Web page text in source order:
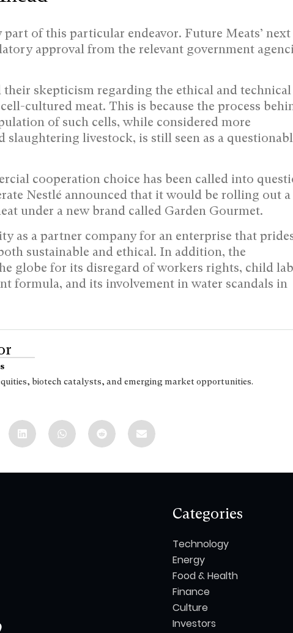
of this particular endeavor. Future Meats’ next
approval from the relevant government
their skepticism regarding the ethical and technical
cultured meat. This is because the process
of such cells, while considered more
livestock, is still seen as a
cooperation choice has been called into
Nestlé announced that it would be rolling out a
under a new brand called Garden Gourmet.
as a partner company for an enterprise that
sustainable and ethical. In addition, the
globe for its disregard of workers rights, child
formula, and its involvement in water scandals in
biotech catalysts, and emerging market opportunities.
Categories
Technology
Energy
Food & Health
Finance
Culture
Investors